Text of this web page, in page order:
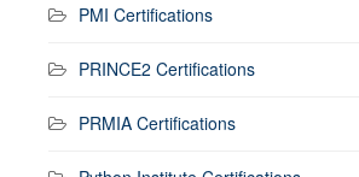
PMI Certifications
PRINCE2 Certifications
PRMIA Certifications